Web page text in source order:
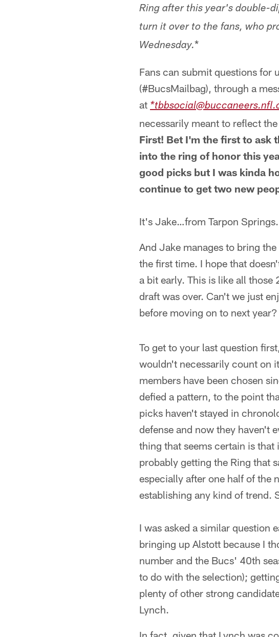
Ring after this year's double-
turn it over to the fans, who
Wednesday.*
Fans can submit questions for
(#BucsMailbag), through a
at
necessarily meant to reflect
First! Bet I'm the first to ask
into the ring of honor this
good picks but I was kinda
continue to get two new
It's Jake…from Tarpon
And Jake manages to bring
the first time. I hope that
a bit early. This is like all
draft was over. Can't we just
before moving on to next
To get to your last question
wouldn't necessarily count on
members have been chosen
defied a pattern, to the point
picks haven't stayed in
defense and now they haven't
thing that seems certain is
probably getting the Ring that
especially after one half of the
establishing any kind of trend.
I was asked a similar question
bringing up Alstott because I
number and the Bucs' 40th
to do with the selection);
plenty of other strong
Lynch.